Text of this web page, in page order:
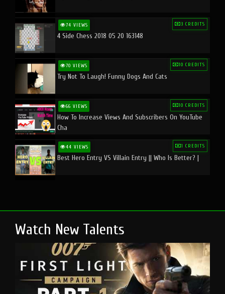
74 VIEWS 3 CREDITS
4 Side Chess 2018 05 20 163148
70 VIEWS 10 CREDITS
Try Not To Laugh! Funny Dogs And Cats
66 VIEWS 10 CREDITS
How To Increase Views And Subscribers On YouTube
Cha
44 VIEWS 1 CREDITS
Best Hero Entry VS Villain Entry || Who Is Better? |
Watch New Talents